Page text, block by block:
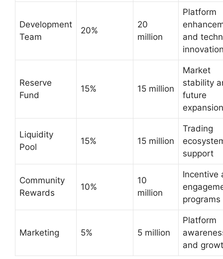
Development
Team
20%
20
million
Platform
and
Reserve
Fund
15% 15 million
Market
stability
future
expansion
Liquidity
Pool
15% 15 million
Trading
support
Community
Rewards
10%
10
million
Incentive
programs
Marketing 5% 5 million
Platform
and